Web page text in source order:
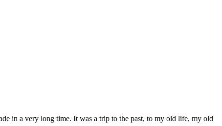
in a very long time. It was a trip to the past, to my old life, my old